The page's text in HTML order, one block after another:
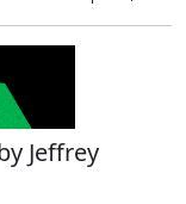
Jeffrey